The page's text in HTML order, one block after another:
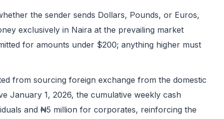
the sender sends Dollars, Pounds, or Euros,
exclusively in Naira at the prevailing market
for amounts under $200; anything higher must
from sourcing foreign exchange from the domestic
January 1, 2026, the cumulative weekly cash
and ₦5 million for corporates, reinforcing the